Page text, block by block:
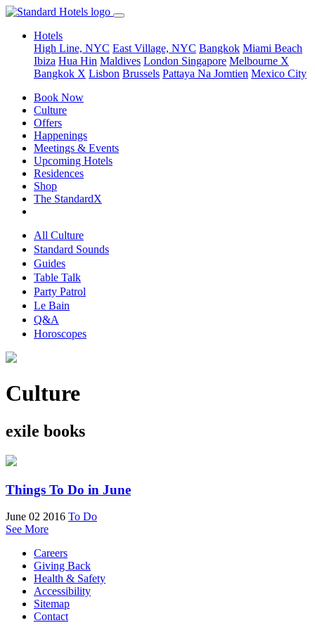
Hotels
High Line, NYC East Village, NYC Bangkok Miami Beach
Ibiza Hua Hin Maldives London Singapore Melbourne X
Bangkok X Lisbon Brussels Pattaya Na Jomtien Mexico City
Book Now
Culture
Offers
Happenings
Meetings & Events
Upcoming Hotels
Residences
Shop
The StandardX
All Culture
Standard Sounds
Guides
Table Talk
Party Patrol
Le Bain
Q&A
Horoscopes
Culture
exile books
Things To Do in June
June 02 2016 To Do
See More
Careers
Giving Back
Health & Safety
Accessibility
Sitemap
Contact